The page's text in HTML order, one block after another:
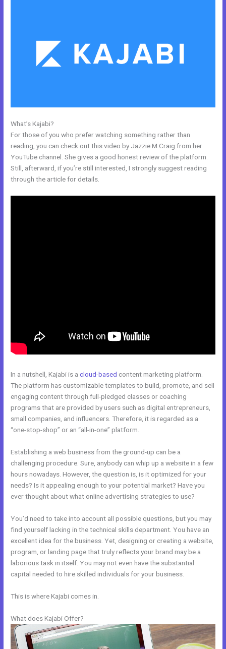
What’s Kajabi?
For those of you who prefer watching something rather than
reading, you can check out this video by Jazzie M Craig from her
YouTube channel. She gives a good honest review of the platform.
Still, afterward, if you’re still interested, I strongly suggest reading
through the article for details.
In a nutshell, Kajabi is acloud-based content marketing platform.
The platform has customizable templates to build, promote, and sell
engaging content through full-pledged classes or coaching
programs that are provided by users such as digital entrepreneurs,
small companies, and influencers. Therefore, it is regarded as a
“one-stop-shop” or an “all-in-one” platform.
Establishing a web business from the ground-up can be a
challenging procedure. Sure, anybody can whip up a website in a few
hours nowadays. However, the question is, is it optimized for your
needs? Is it appealing enough to your potential market? Have you
ever thought about what online advertising strategies to use?
You’d need to take into account all possible questions, but you may
find yourself lacking in the technical skills department. You have an
excellent idea for the business. Yet, designing or creating a website,
program, or landing page that truly reflects your brand may be a
laborious task in itself. You may not even have the substantial
capital needed to hire skilled individuals for your business.
This is where Kajabi comes in.
What does Kajabi Offer?